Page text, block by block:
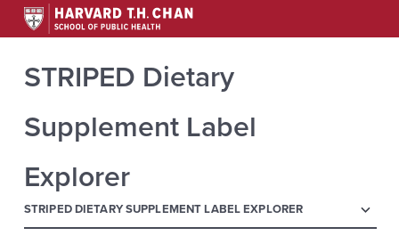
STRIPED Dietary
Supplement Label
Explorer
STRIPED DIETARY SUPPLEMENT LABEL EXPLORER menu